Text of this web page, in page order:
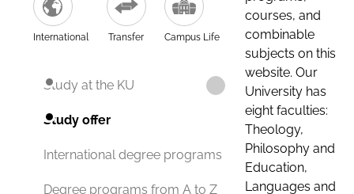
International Transfer Campus Life
Study at the KU
Study offer
International degree programs
Degree programs from A to Z
courses, and
combinable
subjects on this
website. Our
University has
eight faculties:
Theology,
Philosophy and
Education,
Languages and